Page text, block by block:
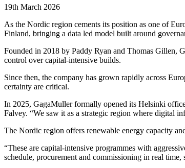
19th March 2026
As the Nordic region cements its position as one of
Finland, bringing a data led model built around
Founded in 2018 by Paddy Ryan and Thomas Gillen,
control over capital-intensive builds.
Since then, the company has grown rapidly across
certainty are critical.
In 2025, GagaMuller formally opened its Helsinki
Falvey. “We saw it as a strategic region where digital
The Nordic region offers renewable energy capacity
“These are capital-intensive programmes with
schedule, procurement and commissioning in real time,